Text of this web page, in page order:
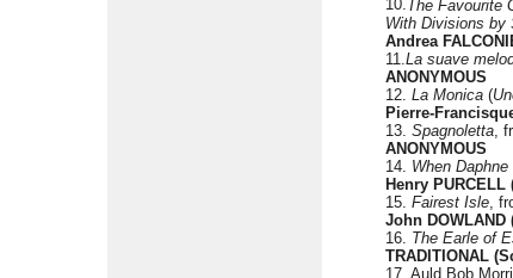
10.The Favourite
With Divisions by
Andrea
11. La suave
ANONYMOUS
12. La Monica (
Pierre-
13. Spagnoletta ,
ANONYMOUS
14. When
Henry PURCELL
15. Fairest Isle ,
John DOWLAND
16. The Earle of
TRADITIONAL
17. Auld Bob